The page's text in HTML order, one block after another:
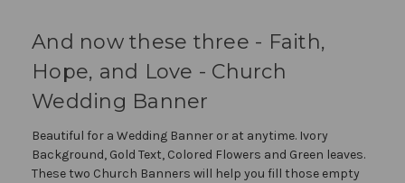
And now these three - Faith,
Hope, and Love - Church
Wedding Banner
Beautiful for a Wedding Banner or at anytime. Ivory
Background, Gold Text, Colored Flowers and Green leaves.
These two Church Banners will help you fill those empty